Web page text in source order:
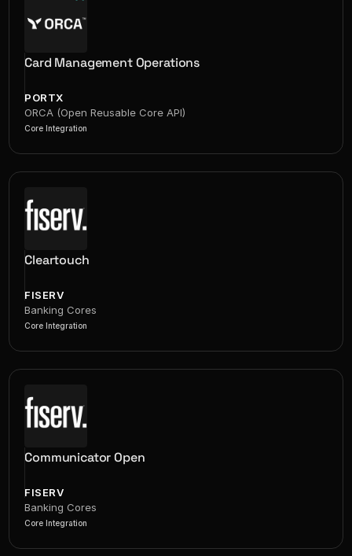
Card Management Operations
PORTX
ORCA (Open Reusable Core API)
Core Integration
Cleartouch
FISERV
Banking Cores
Core Integration
Communicator Open
FISERV
Banking Cores
Core Integration